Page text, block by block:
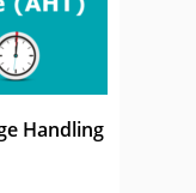
Handling